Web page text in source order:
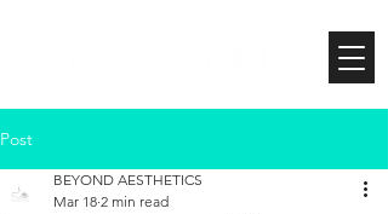
Post
BEYOND AESTHETICS
Mar 18 2 min read